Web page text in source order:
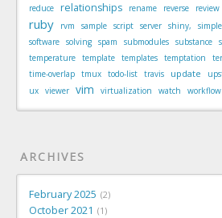
reduce relationships rename reverse review
ruby rvm sample script server shiny,
software solving spam submodules substance
temperature template templates temptation
time-overlap tmux todo-list travis update
ux viewer vim virtualization watch workflow
ARCHIVES
February 2025 2
October 2021 1